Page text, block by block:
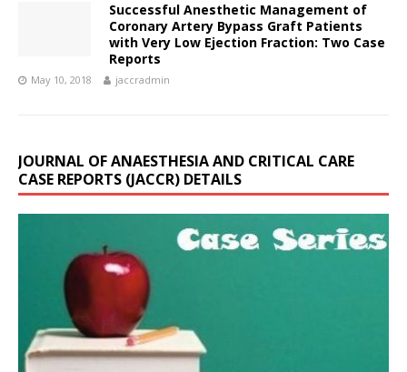
Successful Anesthetic Management of
Coronary Artery Bypass Graft Patients
with Very Low Ejection Fraction: Two Case
Reports
May 10, 2018 jaccradmin
JOURNAL OF ANAESTHESIA AND CRITICAL CARE
CASE REPORTS (JACCR) DETAILS